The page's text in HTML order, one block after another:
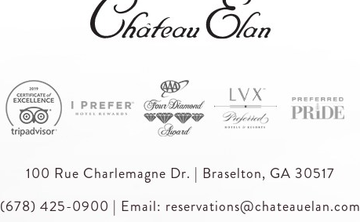
100 Rue Charlemagne Dr. | Braselton, GA 30517
(678) 425-0900 | Email: reservations@chateauelan.com